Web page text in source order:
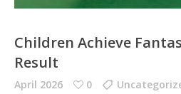
Children Achieve
Result
April 2026 0